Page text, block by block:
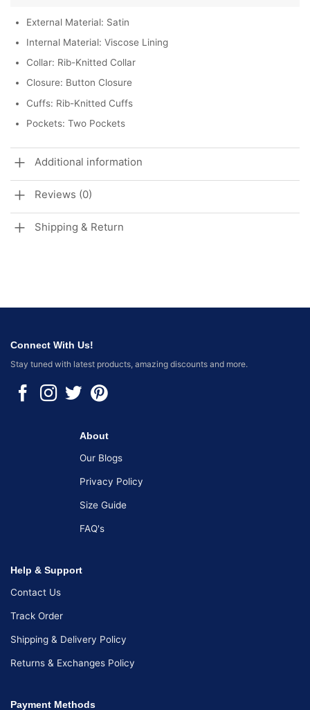
External Material: Satin
Internal Material: Viscose Lining
Collar: Rib-Knitted Collar
Closure: Button Closure
Cuffs: Rib-Knitted Cuffs
Pockets: Two Pockets
Additional information
Reviews (0)
Shipping & Return
Connect With Us!
Stay tuned with latest products, amazing discounts and more.
About
Our Blogs
Privacy Policy
Size Guide
FAQ's
Help & Support
Contact Us
Track Order
Shipping & Delivery Policy
Returns & Exchanges Policy
Payment Methods